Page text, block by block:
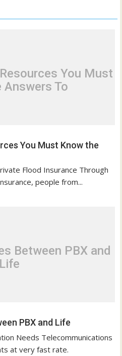
You Must
Answers To
You Must Know the
Flood Insurance Through
people from...
Between PBX and
Life
PBX and Life
Needs Telecommunications
at very fast rate.